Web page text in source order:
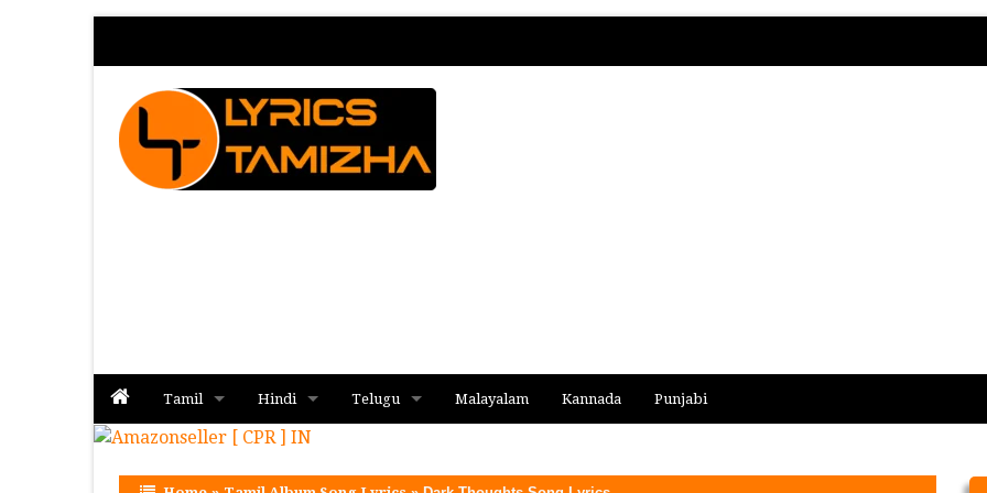
Tamil
Album
Hindi
Album
Telugu Malayalam Kannada Punjabi